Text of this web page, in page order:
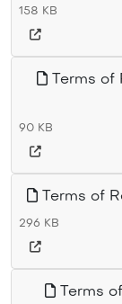
158 KB
Terms of
90 KB
Terms of
296 KB
Terms